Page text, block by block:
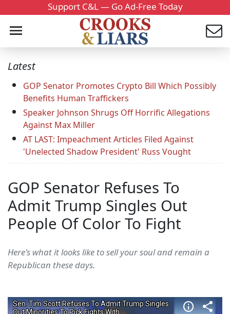
Support C&L — Go Ad-Free Today
Latest
GOP Senator Promotes Crypto Bill Which Possibly
Benefits Human Traffickers
Speaker Johnson Shrugs Off Horrific Allegations
Against Max Miller
AT LAST: Impeachment Articles Filed Against
'Unelected Shadow President' Russ Vought
GOP Senator Refuses To
Admit Trump Singles Out
People Of Color To Fight
Here's what it looks like to sell your soul and remain a
Republican these days.